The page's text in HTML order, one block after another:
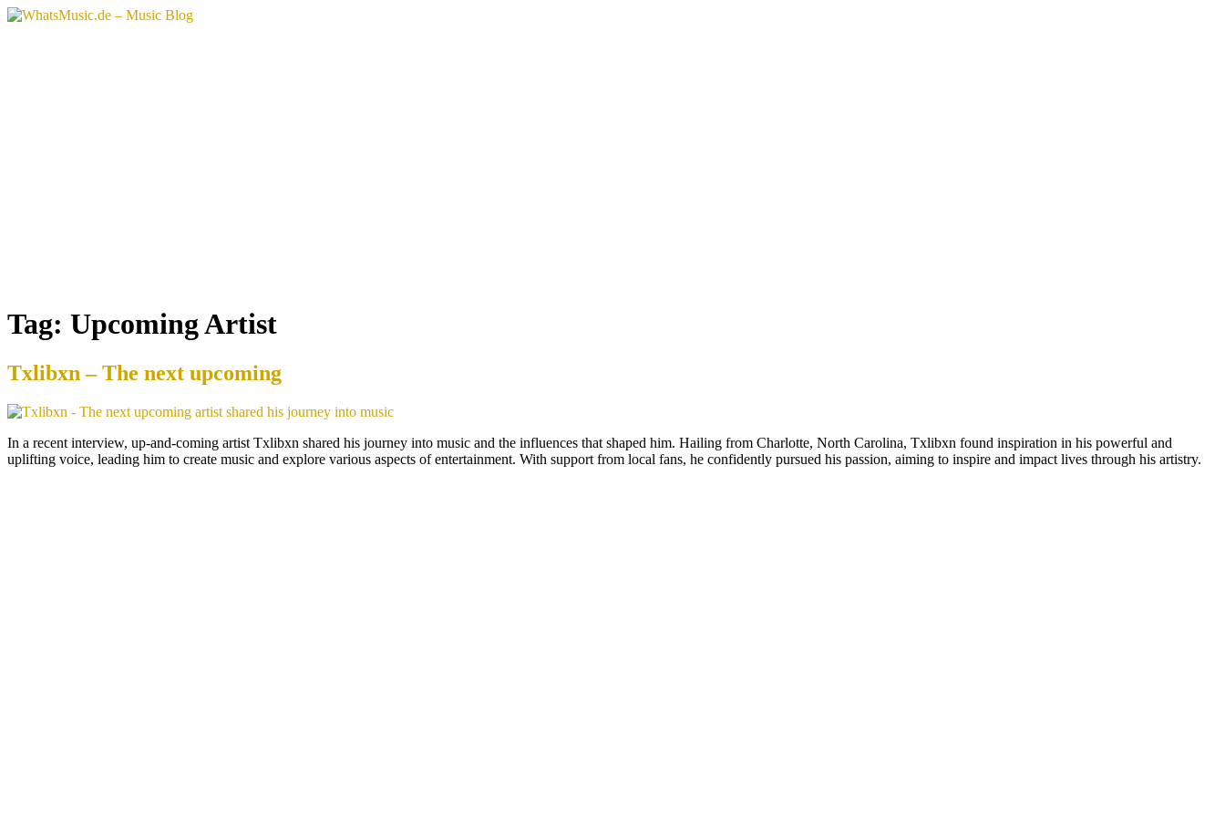
Skip
Tag: Upcoming Artist
Txlibxn – The next upcoming
In a recent interview, up-and-coming artist Txlibxn shared his journey into music and the influences that shaped him. Hailing from Charlotte, North Carolina, Txlibxn found inspiration in his powerful and
uplifting voice, leading him to create music and explore various aspects of entertainment. With support from local fans, he confidently pursued his passion, aiming to inspire and impact lives through his artistry.